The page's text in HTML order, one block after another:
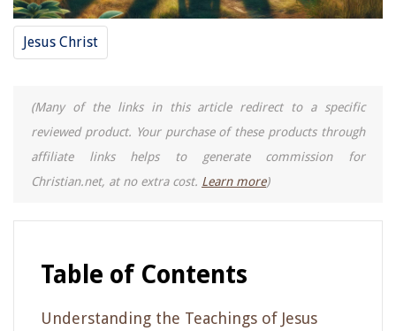
Jesus Christ
(Many of the links in this article redirect to a specific
reviewed product. Your purchase of these products through
affiliate links helps to generate commission for
Christian.net, at no extra cost. Learn more)
Table of Contents
Understanding the Teachings of Jesus